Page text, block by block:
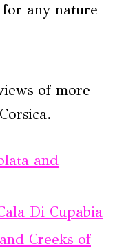
any nature
of more
and
Di Cupabia
Creeks of